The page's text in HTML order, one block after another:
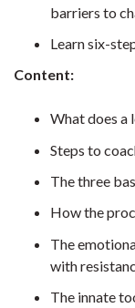
barriers to
Learn six-
Content:
What does a
Steps to
The three
How the
The
with
The innate